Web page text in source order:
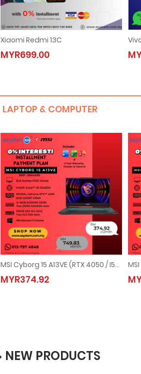
Xiaomi Redmi 13C
MYR699.00
LAPTOP & COMPUTER
MSI Cyborg 15 A13VE (RTX 4050 / I5-13420H)
MYR374.92
NEW PRODUCTS